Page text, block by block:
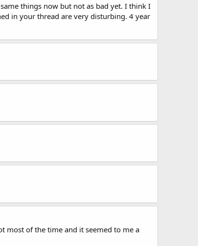
things now but not as bad yet. I think I
in your thread are very disturbing. 4 year
most of the time and it seemed to me a